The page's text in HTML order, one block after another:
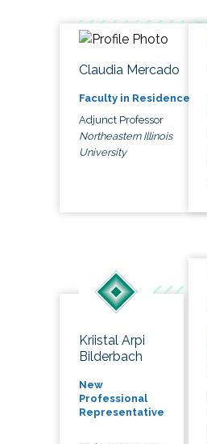
Claudia Mercado
Faculty in Residence
Adjunct Professor
Northeastern Illinois
University
Kriistal Arpi
Bilderbach
New
Professional
Representative